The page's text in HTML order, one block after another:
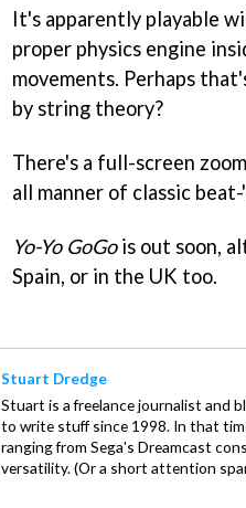
It's apparently playable
proper physics engine
movements. Perhaps
by string theory?
There's a full-screen
all manner of classic
Yo-Yo GoGois out soon,
Spain, or in the UK too.
Stuart Dredge
Stuart is a freelance journalist and
to write stuff since 1998. In that
ranging from Sega's Dreamcast
versatility. (Or a short attention